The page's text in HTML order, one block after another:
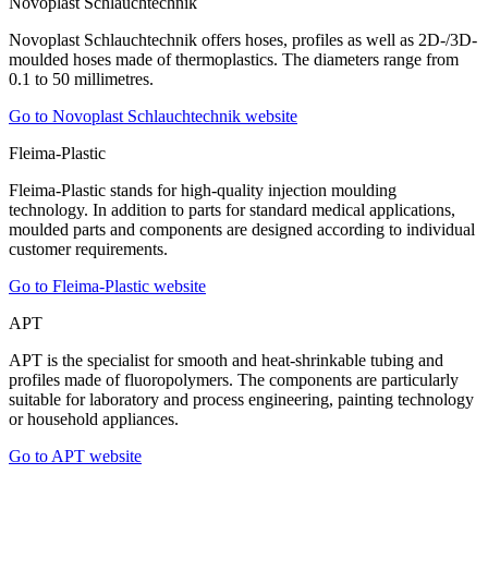
Novoplast Schlauchtechnik offers hoses, profiles as well as 2D-/3D-
moulded hoses made of thermoplastics. The diameters range from
0.1 to 50 millimetres.
Go to Novoplast Schlauchtechnik website
Fleima-Plastic
Fleima-Plastic stands for high-quality injection moulding
technology. In addition to parts for standard medical applications,
moulded parts and components are designed according to individual
customer requirements.
Go to Fleima-Plastic website
APT
APT is the specialist for smooth and heat-shrinkable tubing and
profiles made of fluoropolymers. The components are particularly
suitable for laboratory and process engineering, painting technology
or household appliances.
Go to APT website